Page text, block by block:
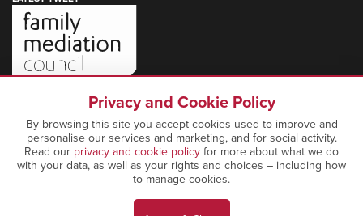
Privacy and Cookie Policy
By browsing this site you accept cookies used to improve and
personalise our services and marketing, and for social activity.
Read our privacy and cookie policy for more about what we do
with your data, as well as your rights and choices – including how
to manage cookies.